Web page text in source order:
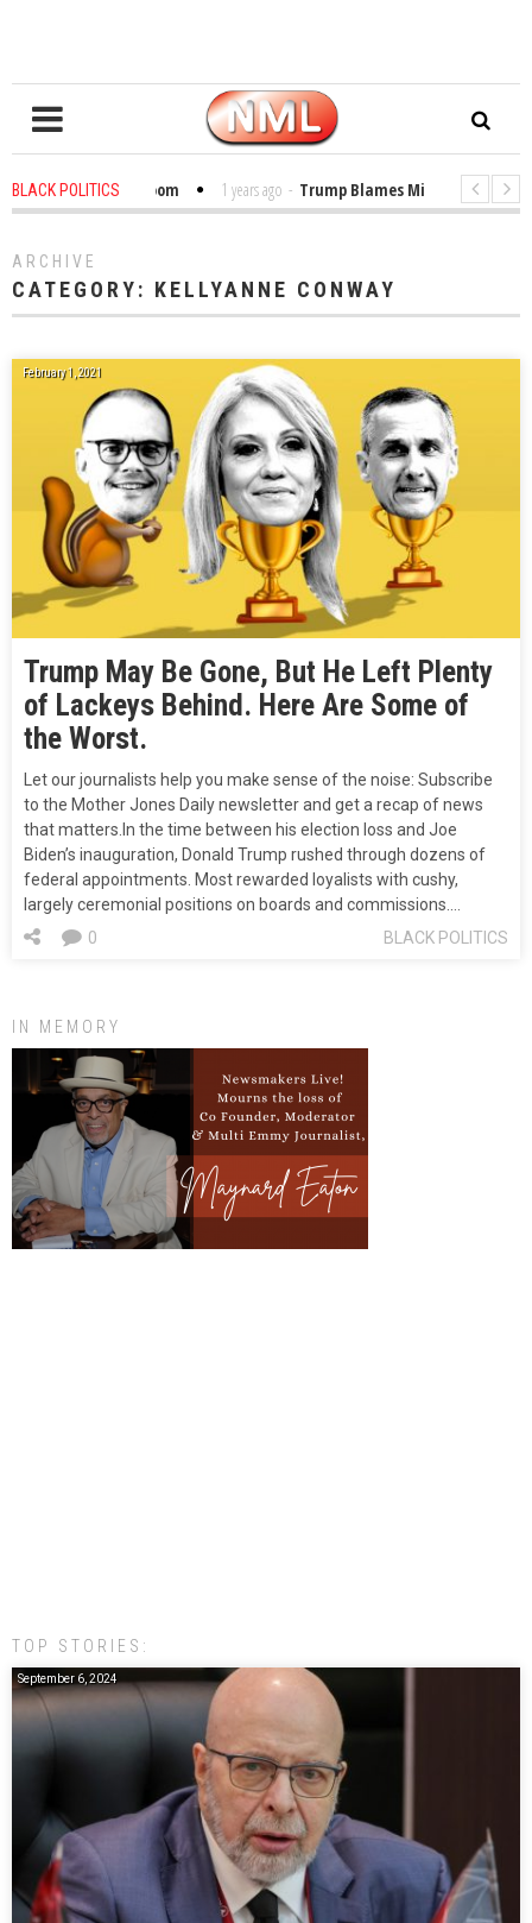
BLACK POLITICS
in the Classroom 1 years ago - Trump Blames Migrants, Not the
ARCHIVE
CATEGORY: KELLYANNE CONWAY
February 1, 2021
Trump May Be Gone, But He Left Plenty
of Lackeys Behind. Here Are Some of
the Worst.
Let our journalists help you make sense of the noise: Subscribe
to the Mother Jones Daily newsletter and get a recap of news
that matters.In the time between his election loss and Joe
Biden’s inauguration, Donald Trump rushed through dozens of
federal appointments. Most rewarded loyalists with cushy,
largely ceremonial positions on boards and commissions.…
BLACK POLITICS
0
IN MEMORY
TOP STORIES:
September 6, 2024